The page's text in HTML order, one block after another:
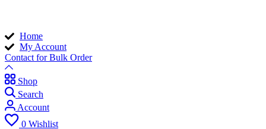
Home
My Account
Contact for Bulk Order
Shop
Search
Account
0 Wishlist